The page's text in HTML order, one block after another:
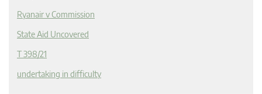
Ryanair v Commission
State Aid Uncovered
T 398/21
undertaking in difficulty